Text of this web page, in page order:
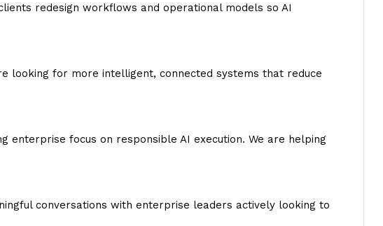
redesign workflows and operational models so AI
looking for more intelligent, connected systems that reduce
focus on responsible AI execution. We are helping
conversations with enterprise leaders actively looking to